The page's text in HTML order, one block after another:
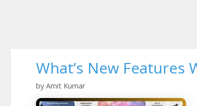
What’s New Features
by Amit Kumar